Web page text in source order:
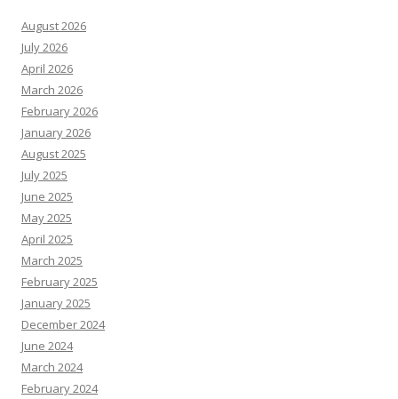
August 2026
July 2026
April 2026
March 2026
February 2026
January 2026
August 2025
July 2025
June 2025
May 2025
April 2025
March 2025
February 2025
January 2025
December 2024
June 2024
March 2024
February 2024